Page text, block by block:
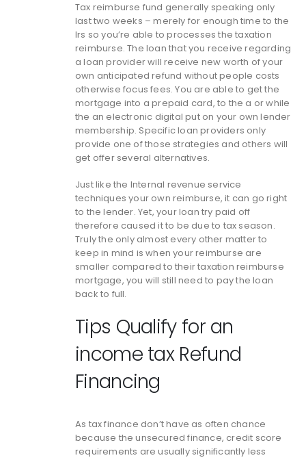
Tax reimburse fund generally speaking only
last two weeks – merely for enough time to the
Irs so you’re able to processes the taxation
reimburse. The loan that you receive regarding
a loan provider will receive new worth of your
own anticipated refund without people costs
otherwise focus fees. You are able to get the
mortgage into a prepaid card, to the a or while
the an electronic digital put on your own lender
membership. Specific loan providers only
provide one of those strategies and others will
get offer several alternatives.
Just like the Internal revenue service
techniques your own reimburse, it can go right
to the lender. Yet, your loan try paid off
therefore caused it to be due to tax season.
Truly the only almost every other matter to
keep in mind is when your reimburse are
smaller compared to their taxation reimburse
mortgage, you will still need to pay the loan
back to full.
Tips Qualify for an
income tax Refund
Financing
As tax finance don’t have as often chance
because the unsecured finance, credit score
requirements are usually significantly less